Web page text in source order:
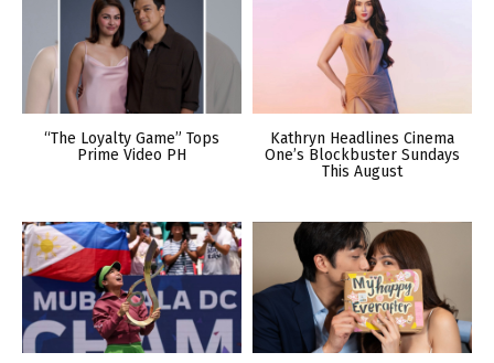
“The Loyalty Game” Tops
Prime Video PH
Kathryn Headlines Cinema
One’s Blockbuster Sundays
This August